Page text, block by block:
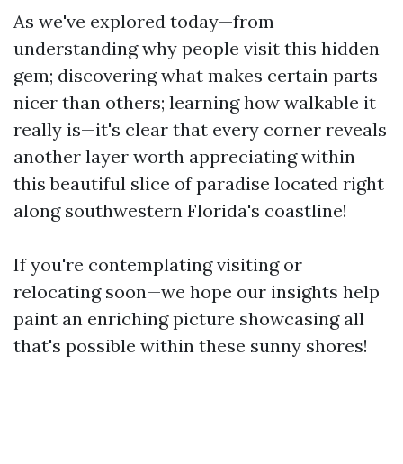
As we've explored today—from
understanding why people visit this hidden
gem; discovering what makes certain parts
nicer than others; learning how walkable it
really is—it's clear that every corner reveals
another layer worth appreciating within
this beautiful slice of paradise located right
along southwestern Florida's coastline!
If you're contemplating visiting or
relocating soon—we hope our insights help
paint an enriching picture showcasing all
that's possible within these sunny shores!